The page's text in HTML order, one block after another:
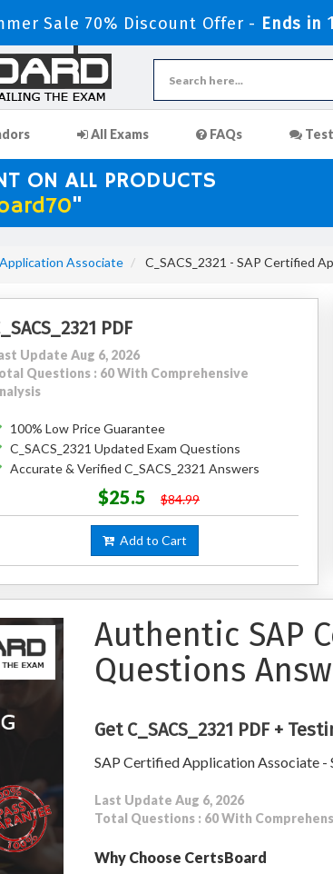
Sale 70% Discount Offer - Ends in
All Exams FAQs
ON ALL PRODUCTS
"
Associate C_SACS_2321 - SAP Certified
PDF
Update Aug 6, 2026
Questions : 60 With Comprehensive
100% Low Price Guarantee
C_SACS_2321 Updated Exam Questions
Accurate & Verified C_SACS_2321 Answers
$25.5 $84.99
Add to Cart
Authentic SAP
Questions
Get C_SACS_2321 PDF +
SAP Certified Application Associate -
Last Update Aug 6, 2026
Total Questions : 60 With
Why Choose CertsBoard